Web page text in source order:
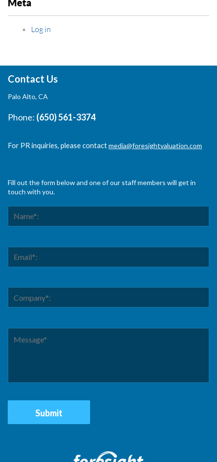
Meta
Log in
Contact Us
Palo Alto, CA
Phone: (650) 561-3374
For PR inquiries, please contactmedia@foresightvaluation.com
Fill out the form below and one of our staff members will get in
touch with you.